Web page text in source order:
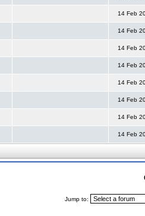
14 Feb
14 Feb
14 Feb
14 Feb
14 Feb
14 Feb
14 Feb
14 Feb
Jump to: